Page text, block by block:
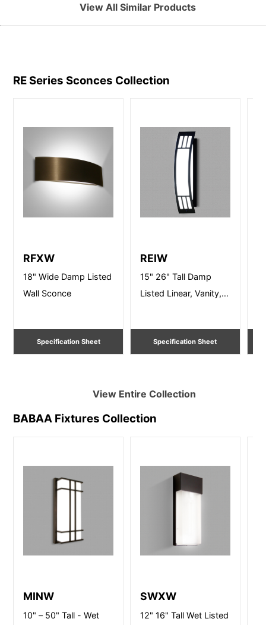
View All Similar Products
RE Series Sconces Collection
RFXW
18" Wide Damp Listed
Wall Sconce
Specification Sheet
REIW
15" 26" Tall Damp
Listed Linear, Vanity,
Specification Sheet
View Entire Collection
BABAA Fixtures Collection
MINW
10" – 50" Tall - Wet
SWXW
12" 16" Tall Wet Listed